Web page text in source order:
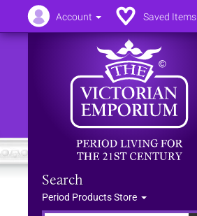
Search
Period Products Store
Account Saved Items